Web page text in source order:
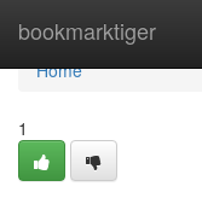
bookmarktiger
Home
Home
1